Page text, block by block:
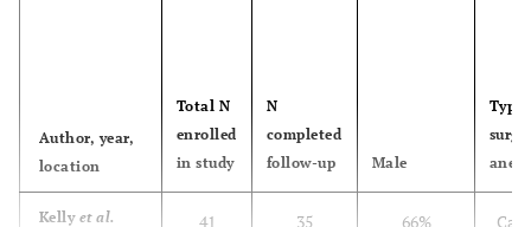
Author, year,
location
Total N
enrolled
in study
N
completed
follow-up
Male
Type
Kelly et al.
41 35 66%